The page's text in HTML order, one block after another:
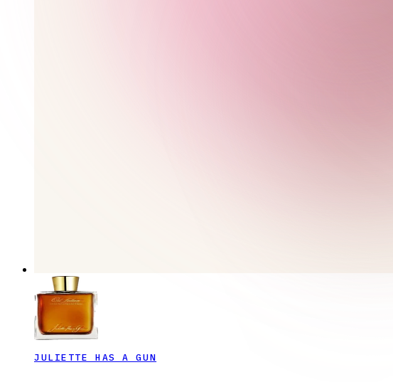
JULIETTE HAS A GUN